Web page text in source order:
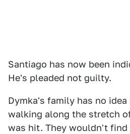
Santiago has now been
He's pleaded not guilty.
Dymka's family has no
walking along the stretch
was hit. They wouldn't